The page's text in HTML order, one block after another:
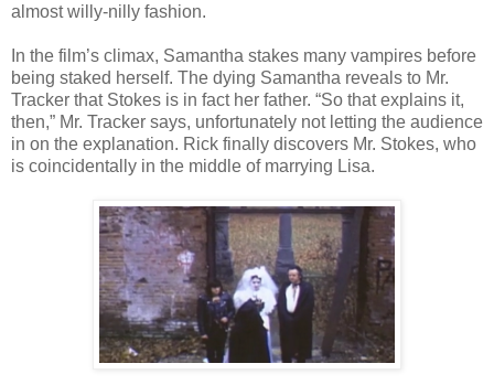
almost willy-nilly fashion.
In the film’s climax, Samantha stakes many vampires before
being staked herself. The dying Samantha reveals to Mr.
Tracker that Stokes is in fact her father. “So that explains it,
then,” Mr. Tracker says, unfortunately not letting the audience
in on the explanation. Rick finally discovers Mr. Stokes, who
is coincidentally in the middle of marrying Lisa.